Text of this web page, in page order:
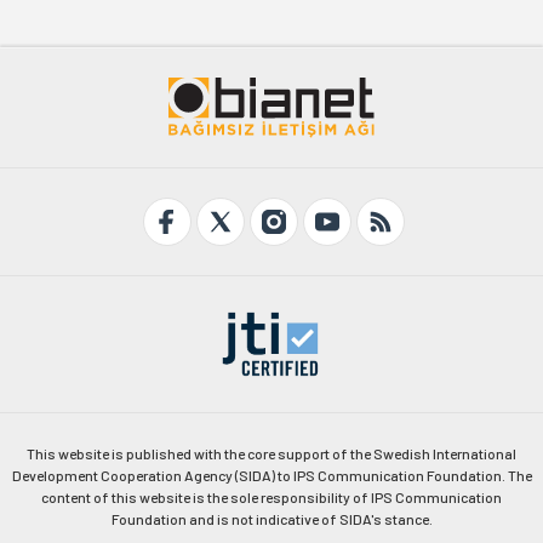
This website is published with the core support of the Swedish International
Development Cooperation Agency (SIDA) to IPS Communication Foundation. The
content of this website is the sole responsibility of IPS Communication
Foundation and is not indicative of SIDA's stance.